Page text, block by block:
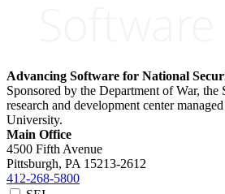
Advancing Software for National
Sponsored by the Department of War,
research and development center
University.
Main Office
4500 Fifth Avenue
Pittsburgh, PA 15213-2612
412-268-5800